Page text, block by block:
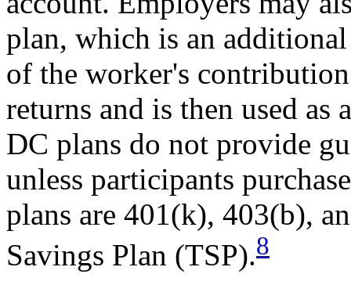
plan, which is an
of the worker's
returns and is then used
DC plans do not provide
unless participants
plans are 401(k), 403(b),
Savings Plan (TSP).8